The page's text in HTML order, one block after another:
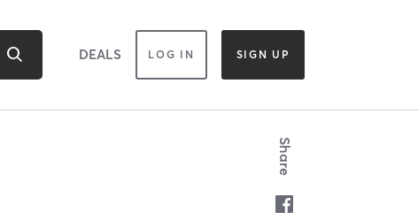
DEALS LOG IN SIGN UP
Share